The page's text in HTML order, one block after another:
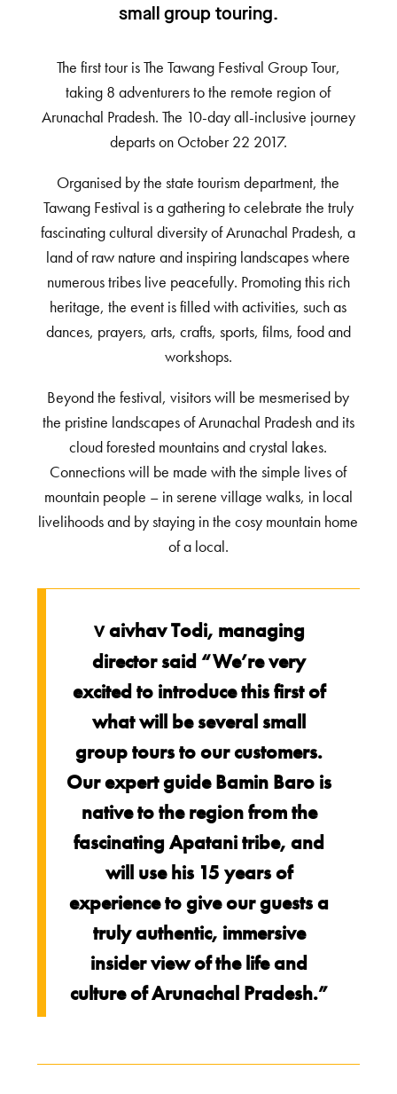
small group touring.
The first tour is The Tawang Festival Group Tour,
taking 8 adventurers to the remote region of
Arunachal Pradesh. The 10-day all-inclusive journey
departs on October 22 2017.
Organised by the state tourism department, the
Tawang Festival is a gathering to celebrate the truly
fascinating cultural diversity of Arunachal Pradesh, a
land of raw nature and inspiring landscapes where
numerous tribes live peacefully. Promoting this rich
heritage, the event is filled with activities, such as
dances, prayers, arts, crafts, sports, films, food and
workshops.
Beyond the festival, visitors will be mesmerised by
the pristine landscapes of Arunachal Pradesh and its
cloud forested mountains and crystal lakes.
Connections will be made with the simple lives of
mountain people – in serene village walks, in local
livelihoods and by staying in the cosy mountain home
of a local.
V aivhav Todi, managing
director said “We’re very
excited to introduce this first of
what will be several small
group tours to our customers.
Our expert guide Bamin Baro is
native to the region from the
fascinating Apatani tribe, and
will use his 15 years of
experience to give our guests a
truly authentic, immersive
insider view of the life and
culture of Arunachal Pradesh.”